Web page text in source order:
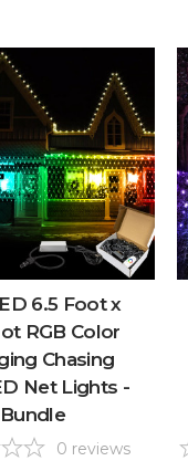
6.5 Foot x
RGB Color
Chasing
Net Lights -
Bundle
0 reviews